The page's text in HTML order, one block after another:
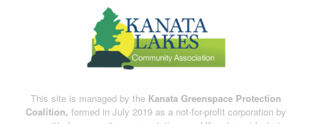
This site is managed by the Kanata Greenspace Protection
Coalition, formed in July 2019 as a not-for-profit corporation by